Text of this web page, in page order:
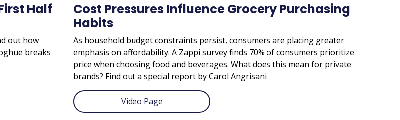
Half
out how
breaks
Cost Pressures Influence Grocery Purchasing
Habits
As household budget constraints persist, consumers are placing greater
emphasis on affordability. A Zappi survey finds 70% of consumers prioritize
price when choosing food and beverages. What does this mean for private
brands? Find out a special report by Carol Angrisani.
Video Page